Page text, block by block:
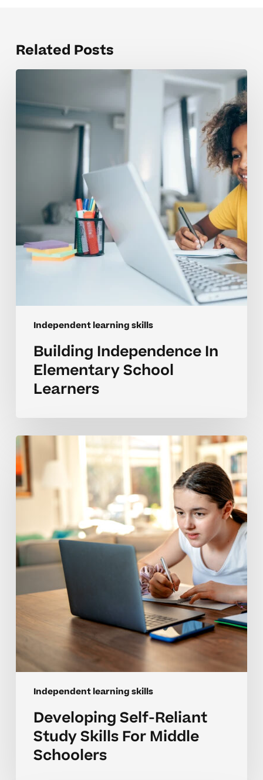
Related Posts
Independent learning skills
Elementary
Building Independence In
Elementary School
Learners
Independent learning skills
Self-
Reliant
Study
Middle
Schoolers
Developing Self-Reliant
Study Skills For Middle
Schoolers